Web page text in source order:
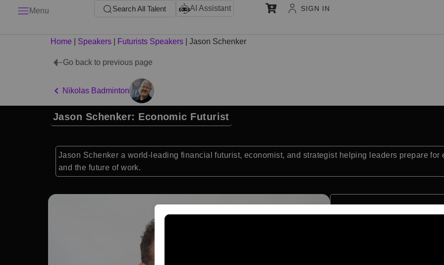
Menu Search All Talent AI Assistant SIGN IN
Home Speakers Futurists Speakers Jason Schenker
Go back to previous page
Nikolas Badminton
Jason Schenker: Economic Futurist
Jason Schenker a world-leading financial futurist, economist, and strategist helping leaders prepare
and the future of work.
Ranked #1 forecaster
Advisor to Fortune 500